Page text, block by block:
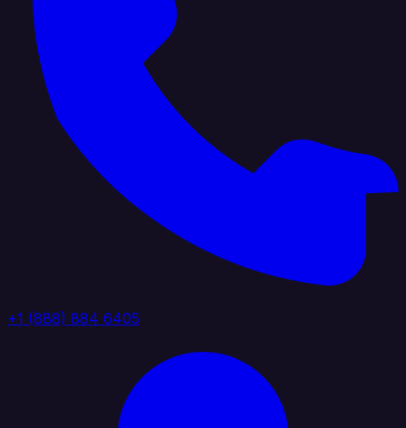
+1 (888) 884 6405